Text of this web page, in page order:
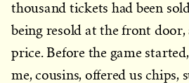
thousand tickets had been
being resold at the front
price. Before the game
me, cousins, offered us chips,